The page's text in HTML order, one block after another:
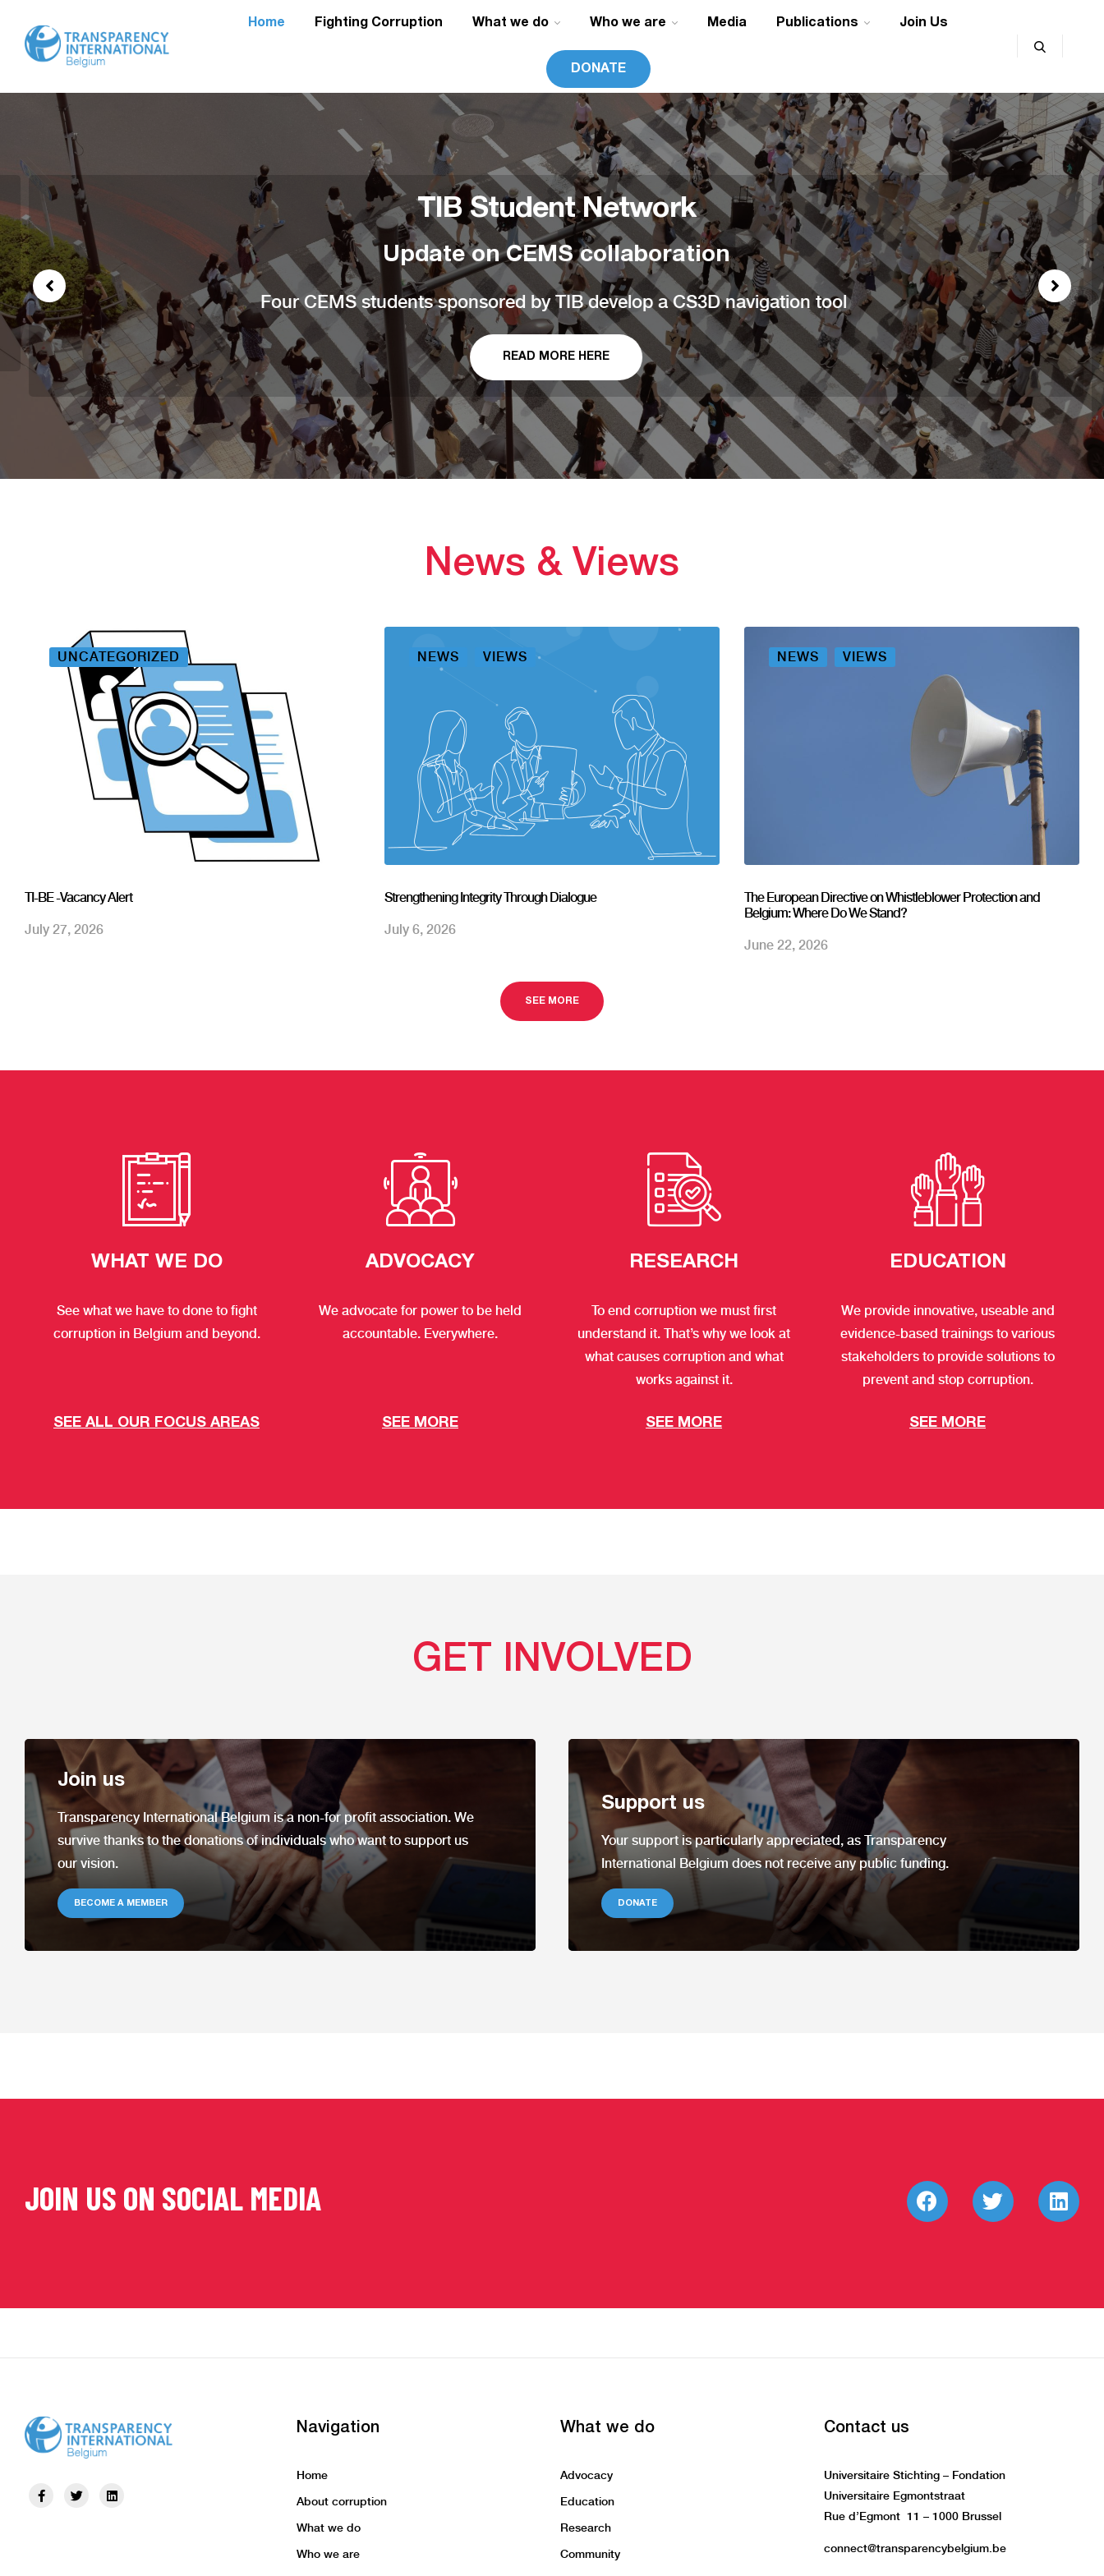
Home Fighting Corruption What we do Who we are Media Publications Join Us
DONATE
TIB Student Network
Update on CEMS collaboration
Four CEMS students sponsored by TIB develop a CS3D navigation tool
READ MORE HERE
News & Views
UNCATEGORIZED
TI-BE -Vacancy Alert
July 27, 2026
NEWS VIEWS
Strengthening Integrity Through Dialogue
July 6, 2026
NEWS VIEWS
The European Directive on Whistleblower Protection and
Belgium: Where Do We Stand?
June 22, 2026
SEE MORE
WHAT WE DO
See what we have to done to fight
corruption in Belgium and beyond.
SEE ALL OUR FOCUS AREAS
ADVOCACY
We advocate for power to be held
accountable. Everywhere.
SEE MORE
RESEARCH
To end corruption we must first
understand it. That’s why we look at
what causes corruption and what
works against it.
SEE MORE
EDUCATION
We provide innovative, useable and
evidence-based trainings to various
stakeholders to provide solutions to
prevent and stop corruption.
SEE MORE
GET INVOLVED
Join us
Transparency International Belgium is a non-for profit association. We
survive thanks to the donations of individuals who want to support us
our vision.
BECOME A MEMBER
Support us
Your support is particularly appreciated, as Transparency
International Belgium does not receive any public funding.​
DONATE
JOIN US ON SOCIAL MEDIA
Navigation
Home
About corruption
What we do
Who we are
What we do
Advocacy
Education
Research
Community
Contact us
Universitaire Stichting – Fondation
Universitaire Egmontstraat
Rue d’Egmont 11 – 1000 Brussel
connect@transparencybelgium.be